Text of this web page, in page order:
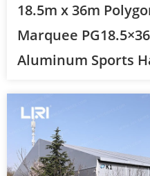
18.5m x 36m
Marquee
Aluminum Sports